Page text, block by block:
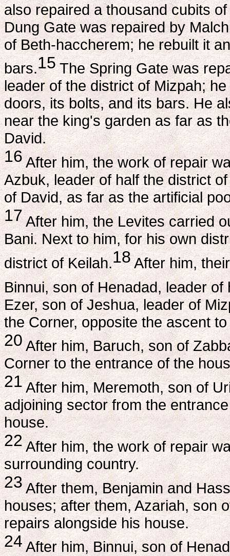
also repaired a thousand cubits
Dung Gate was repaired by
of Beth-haccherem; he rebuilt it
bars.15The Spring Gate was
leader of the district of Mizpah;
doors, its bolts, and its bars. He
near the king's garden as far as
David.
16After him, the work of repair
Azbuk, leader of half the district
of David, as far as the artificial
17After him, the Levites carried
Bani. Next to him, for his own
district of Keilah.18After him,
Binnui, son of Henadad, leader
Ezer, son of Jeshua, leader of
the Corner, opposite the ascent
20After him, Baruch, son of
Corner to the entrance of the
21After him, Meremoth, son of
adjoining sector from the
house.
22After him, the work of repair
surrounding country.
23After them, Benjamin and
houses; after them, Azariah, son
repairs alongside his house.
24After him, Binnui, son of